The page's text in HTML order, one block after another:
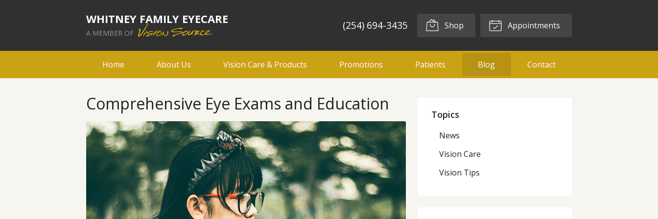
WHITNEY FAMILY EYECARE
A MEMBER OF
(254) 694-3435 Shop Appointments
Home About Us Vision Care & Products Promotions Patients Blog Contact
Comprehensive Eye Exams and Education
Topics
News
Vision Care
Vision Tips